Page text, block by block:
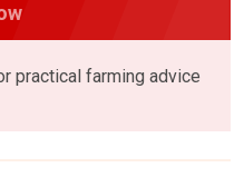
practical farming advice